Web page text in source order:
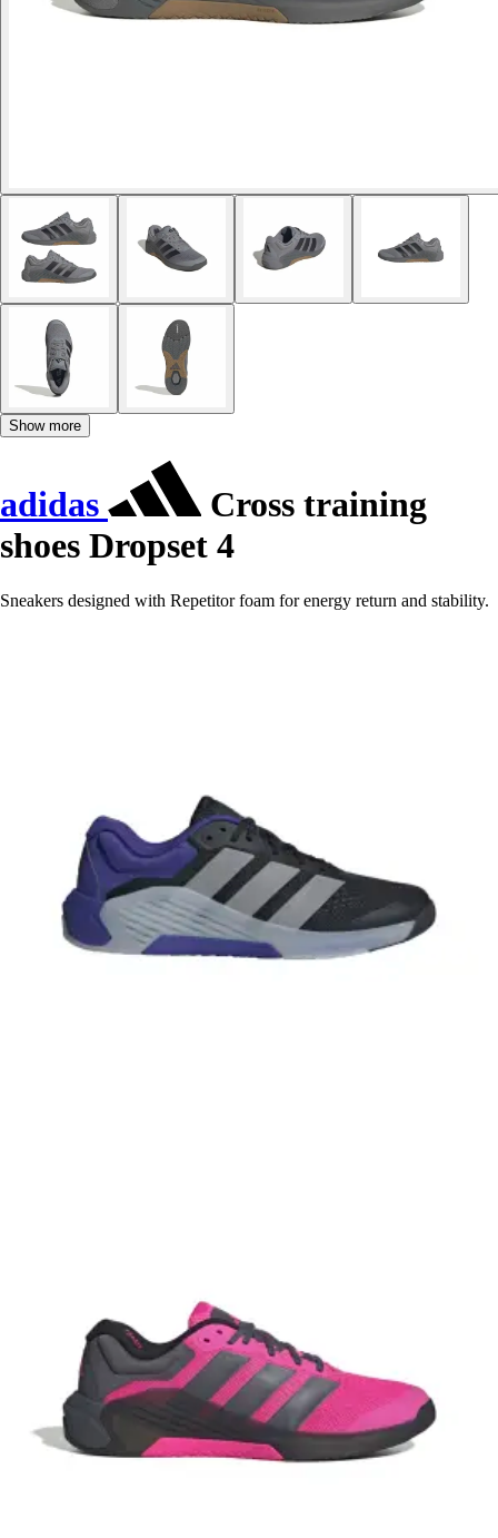
Show more
adidas
Cross training
shoes Dropset 4
Sneakers designed with Repetitor foam for energy return and stability.